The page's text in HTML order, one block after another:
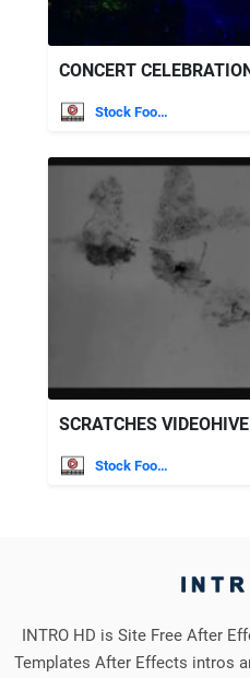
Stock Footage
SCRATCHES
Stock Footage
INTRO HD is Site Free After
Templates After Effects intros